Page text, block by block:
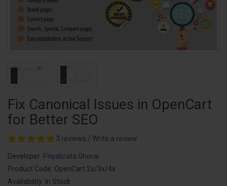
Fix Canonical Issues in OpenCart
for Better SEO
3 reviews / Write a review
Developer: Priyabrata Ghorai
Product Code: OpenCart 2x/3x/4x
Availability: In Stock